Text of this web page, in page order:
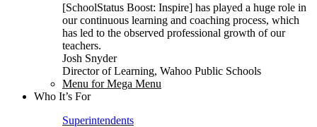
[SchoolStatus Boost: Inspire] has played a huge role in
our continuous learning and coaching process, which
has led to the observed professional growth of our
teachers.
Josh Snyder
Director of Learning, Wahoo Public Schools
Menu for Mega Menu
Who It’s For
Superintendents